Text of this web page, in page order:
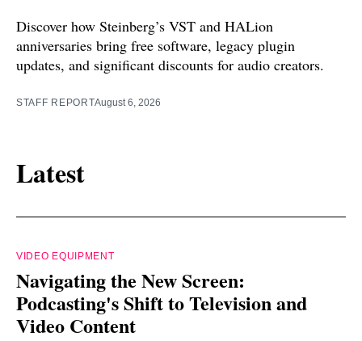
Discover how Steinberg’s VST and HALion
anniversaries bring free software, legacy plugin
updates, and significant discounts for audio creators.
STAFF REPORTAugust 6, 2026
Latest
VIDEO EQUIPMENT
Navigating the New Screen:
Podcasting's Shift to Television and
Video Content